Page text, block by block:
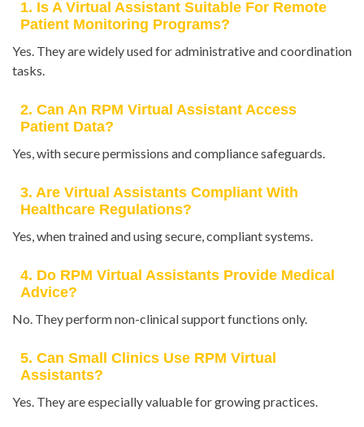
1. Is A Virtual Assistant Suitable For Remote
Patient Monitoring Programs?
Yes. They are widely used for administrative and coordination
tasks.
2. Can An RPM Virtual Assistant Access
Patient Data?
Yes, with secure permissions and compliance safeguards.
3. Are Virtual Assistants Compliant With
Healthcare Regulations?
Yes, when trained and using secure, compliant systems.
4. Do RPM Virtual Assistants Provide Medical
Advice?
No. They perform non-clinical support functions only.
5. Can Small Clinics Use RPM Virtual
Assistants?
Yes. They are especially valuable for growing practices.